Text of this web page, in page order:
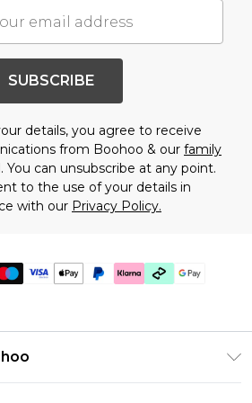
SUBSCRIBE
details, you agree to receive
from Boohoo & our family
You can unsubscribe at any point.
to the use of your details in
with our Privacy Policy.